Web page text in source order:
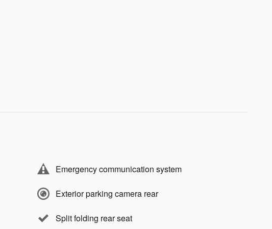
Emergency communication system
Exterior parking camera rear
Split folding rear seat